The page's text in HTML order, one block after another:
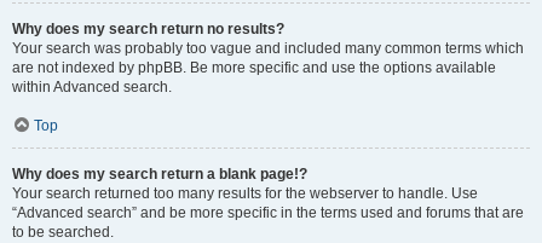
Why does my search return no results?
Your search was probably too vague and included many common terms which
are not indexed by phpBB. Be more specific and use the options available
within Advanced search.
Top
Why does my search return a blank page!?
Your search returned too many results for the webserver to handle. Use
“Advanced search” and be more specific in the terms used and forums that are
to be searched.